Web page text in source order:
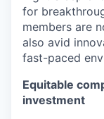
for
members are
also avid
fast-paced
Equitable
investment